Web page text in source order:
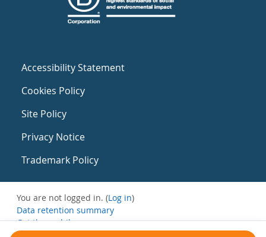
Accessibility Statement
Cookies Policy
Site Policy
Privacy Notice
Trademark Policy
You are not logged in. (Log in)
Data retention summary
Get the mobile app